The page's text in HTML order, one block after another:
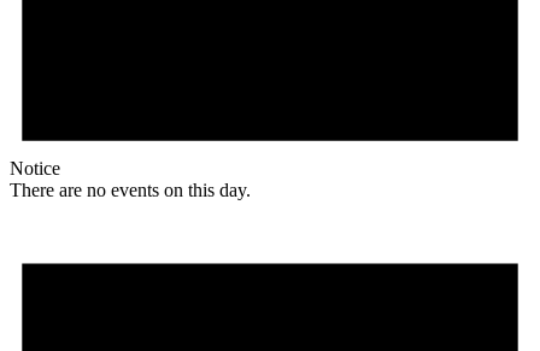
Notice
There are no events on this day.